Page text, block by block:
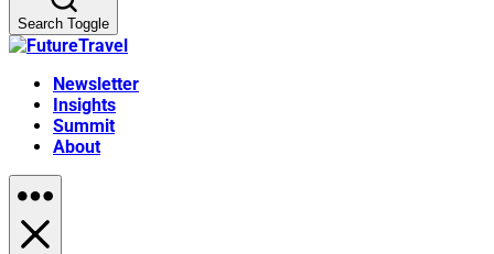
Search Toggle
Newsletter
Insights
Summit
About